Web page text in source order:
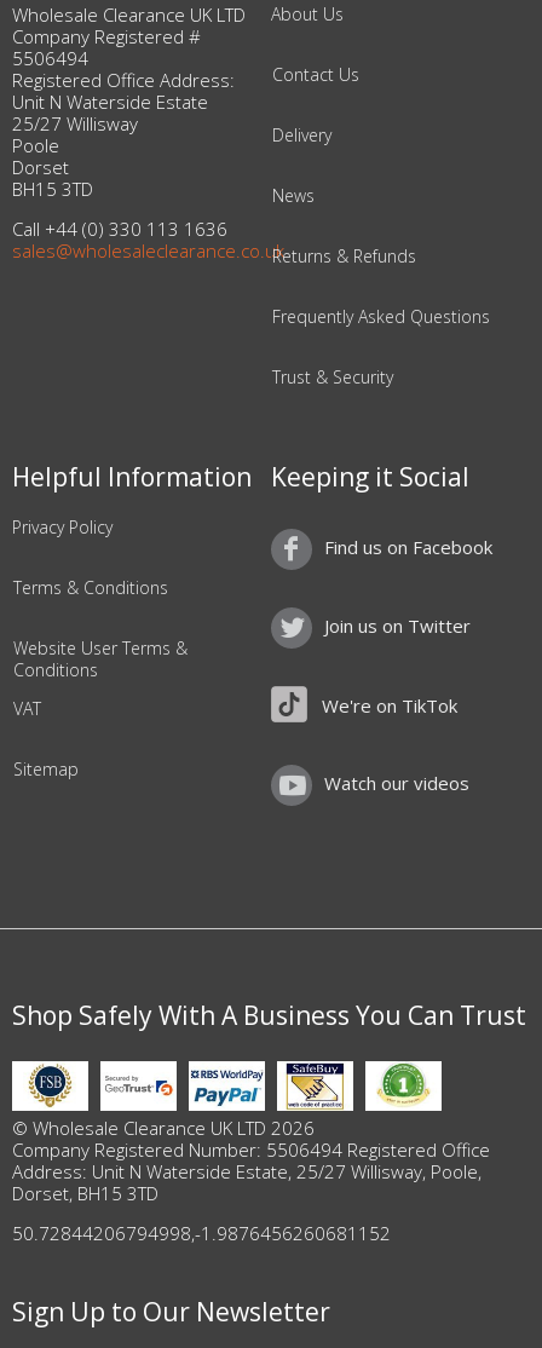
Wholesale Clearance UK LTD
Company Registered #
5506494
Registered Office Address:
Unit N Waterside Estate
25/27 Willisway
Poole
Dorset
BH15 3TD
Call +44 (0) 330 113 1636
sales@wholesaleclearance.co.uk
About Us
Contact Us
Delivery
News
Returns & Refunds
Frequently Asked Questions
Trust & Security
Helpful Information
Privacy Policy
Terms & Conditions
Website User Terms &
Conditions
VAT
Sitemap
Keeping it Social
Find us on Facebook
Join us on Twitter
We're on TikTok
Watch our videos
Shop Safely With A Business You Can Trust
© Wholesale Clearance UK LTD 2026
Company Registered Number: 5506494 Registered Office
Address: Unit N Waterside Estate, 25/27 Willisway, Poole,
Dorset, BH15 3TD
50.72844206794998,-1.9876456260681152
Sign Up to Our Newsletter